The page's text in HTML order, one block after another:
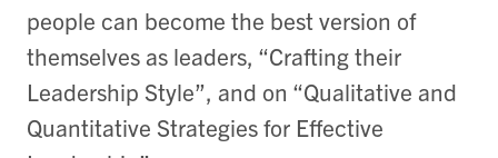
people can become the best version of
themselves as leaders, “Crafting their
Leadership Style”, and on “Qualitative and
Quantitative Strategies for Effective